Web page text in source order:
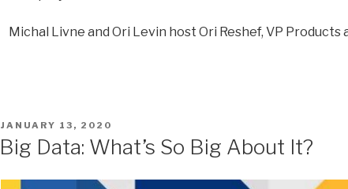
Michal Livne and Ori Levin host Ori Reshef, VP Products
JANUARY 13, 2020
Big Data: What’s So Big About It?